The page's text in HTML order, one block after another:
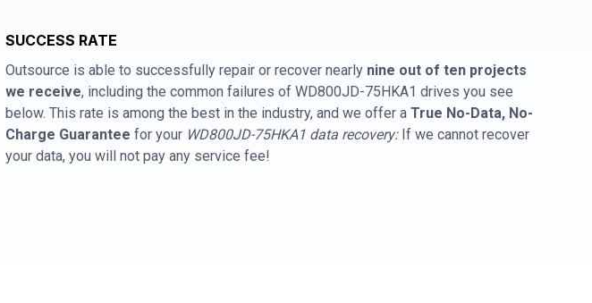
SUCCESS RATE
Outsource is able to successfully repair or recover nearly nine out of ten projects
we receive, including the common failures of WD800JD-75HKA1 drives you see
below. This rate is among the best in the industry, and we offer a True No-Data, No-
Charge Guarantee for your WD800JD-75HKA1 data recovery:If we cannot recover
your data, you will not pay any service fee!